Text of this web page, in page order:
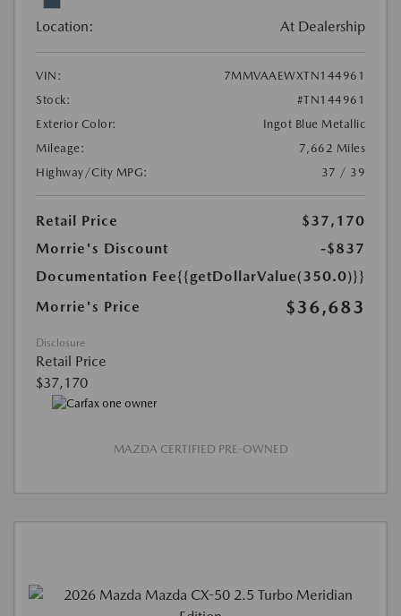
Location: At Dealership
VIN:
7MMVAAEWXTN144961
Stock:
#TN144961
Exterior Color:
Ingot Blue Metallic
Mileage:
7,662 Miles
Highway/City MPG:
37 / 39
Retail Price
$37,170
Morrie's Discount
-$837
Documentation Fee{{getDollarValue(350.0)}}
Morrie's Price
$36,683
Disclosure
Retail Price
$37,170
MAZDA CERTIFIED PRE-OWNED